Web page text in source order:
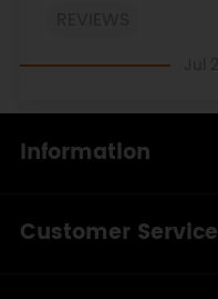
Information
Customer Service